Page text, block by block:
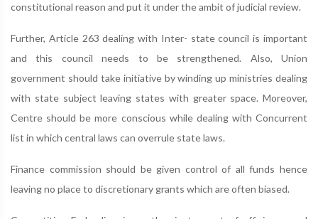
constitutional reason and put it under the ambit of judicial review.
Further, Article 263 dealing with Inter- state council is important
and this council needs to be strengthened. Also, Union
government should take initiative by winding up ministries dealing
with state subject leaving states with greater space. Moreover,
Centre should be more conscious while dealing with Concurrent
list in which central laws can overrule state laws.
Finance commission should be given control of all funds hence
leaving no place to discretionary grants which are often biased.